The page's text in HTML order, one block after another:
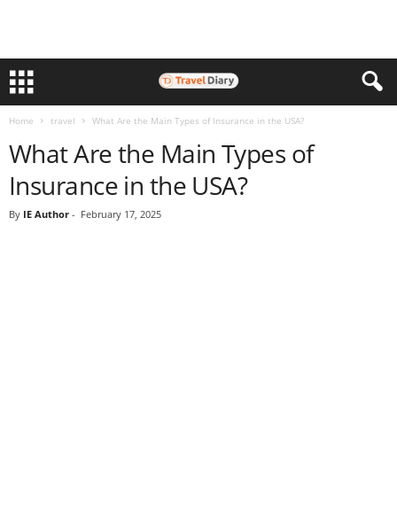
Home travel What Are the Main Types of Insurance in the USA?
What Are the Main Types of
Insurance in the USA?
By IE Author - February 17, 2025